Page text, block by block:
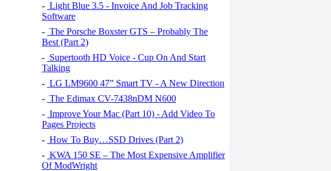
- Light Blue 3.5 - Invoice And Job Tracking
Software
- The Porsche Boxster GTS – Probably The
Best (Part 2)
- Supertooth HD Voice - Cup On And Start
Talking
- LG LM9600 47” Smart TV - A New Direction
- The Edimax CV-7438nDM N600
- Improve Your Mac (Part 10) - Add Video To
Pages Projects
- How To Buy…SSD Drives (Part 2)
- KWA 150 SE – The Most Expensive Amplifier
Of ModWright